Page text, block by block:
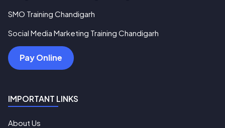
SMO Training Chandigarh
Social Media Marketing Training Chandigarh
Pay Online
IMPORTANT LINKS
About Us